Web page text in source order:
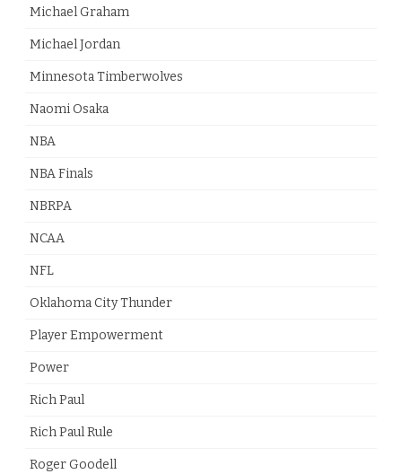
Michael Graham
Michael Jordan
Minnesota Timberwolves
Naomi Osaka
NBA
NBA Finals
NBRPA
NCAA
NFL
Oklahoma City Thunder
Player Empowerment
Power
Rich Paul
Rich Paul Rule
Roger Goodell